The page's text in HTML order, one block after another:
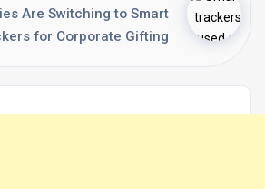
Are Switching to Smart
for Corporate Gifting